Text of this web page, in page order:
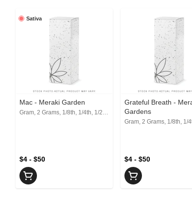
Sativa
Mac - Meraki Garden
$4 - $50
Grateful Breath -
Gardens
$4 - $50